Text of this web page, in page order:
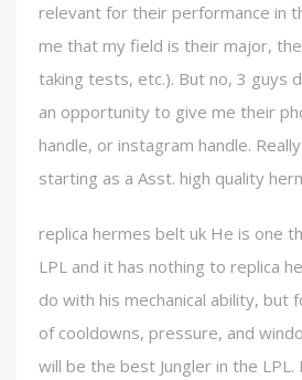
relevant for their performance in
me that my field is their major,
taking tests, etc.). But no, 3 guys
an opportunity to give me their
handle, or instagram handle.
starting as a Asst. high quality
replica hermes belt uk He is one
LPL and it has nothing to replica
do with his mechanical ability, but
of cooldowns, pressure, and
will be the best Jungler in the